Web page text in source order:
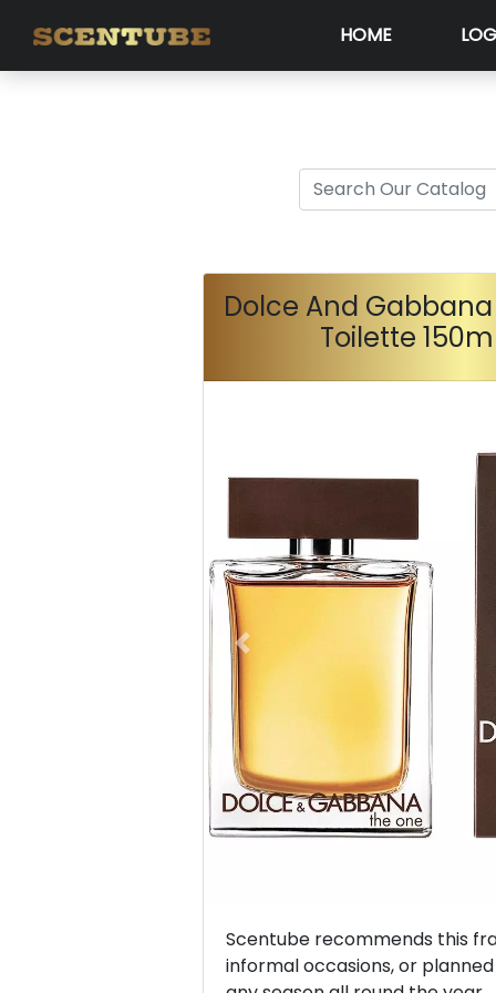
HOME
Dolce And Gabbana
Toilette
Previous
Scentube recommends this
informal occasions, or